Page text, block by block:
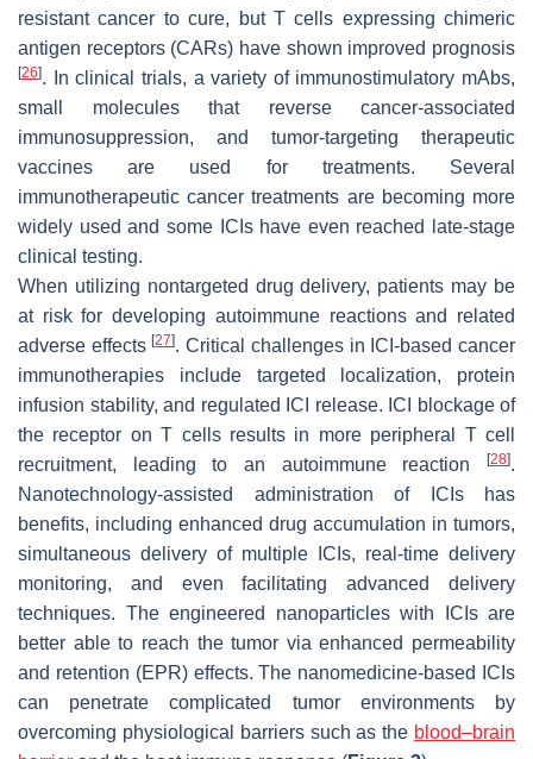
resistant cancer to cure, but T cells expressing chimeric
antigen receptors (CARs) have shown improved prognosis
[26]. In clinical trials, a variety of immunostimulatory mAbs,
small molecules that reverse cancer-associated
immunosuppression, and tumor-targeting therapeutic
vaccines are used for treatments. Several
immunotherapeutic cancer treatments are becoming more
widely used and some ICIs have even reached late-stage
clinical testing.
When utilizing nontargeted drug delivery, patients may be
at risk for developing autoimmune reactions and related
adverse effects[27]. Critical challenges in ICI-based cancer
immunotherapies include targeted localization, protein
infusion stability, and regulated ICI release. ICI blockage of
the receptor on T cells results in more peripheral T cell
recruitment, leading to an autoimmune reaction
[28].
Nanotechnology-assisted administration of ICIs has
benefits, including enhanced drug accumulation in tumors,
simultaneous delivery of multiple ICIs, real-time delivery
monitoring, and even facilitating advanced delivery
techniques. The engineered nanoparticles with ICIs are
better able to reach the tumor via enhanced permeability
and retention (EPR) effects. The nanomedicine-based ICIs
can penetrate complicated tumor environments by
overcoming physiological barriers such as the blood–brain